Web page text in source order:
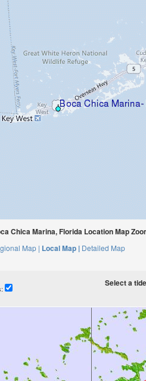
Chica Marina, Florida Location Map
Map | Local Map | Detailed Map
Select a